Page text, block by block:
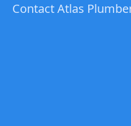
Contact Atlas